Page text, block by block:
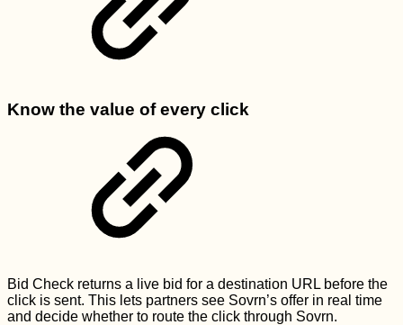
Know the value of every click
Bid Check returns a live bid for a destination URL before the
click is sent. This lets partners see Sovrn’s offer in real time
and decide whether to route the click through Sovrn.